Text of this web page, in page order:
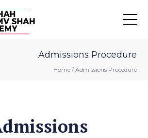
Admissions Procedure
Home / Admissions Procedure